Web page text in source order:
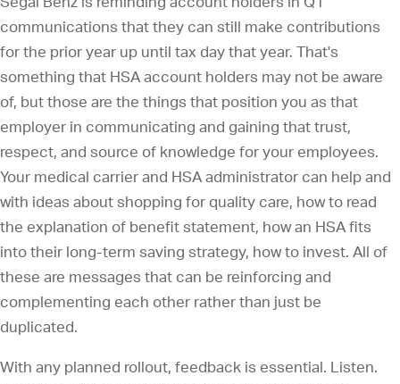
communications that they can still make contributions
for the prior year up until tax day that year. That's
something that HSA account holders may not be aware
of, but those are the things that position you as that
employer in communicating and gaining that trust,
respect, and source of knowledge for your employees.
Your medical carrier and HSA administrator can help and
with ideas about shopping for quality care, how to read
the explanation of benefit statement, how an HSA fits
into their long-term saving strategy, how to invest. All of
these are messages that can be reinforcing and
complementing each other rather than just be
duplicated.
With any planned rollout, feedback is essential. Listen.